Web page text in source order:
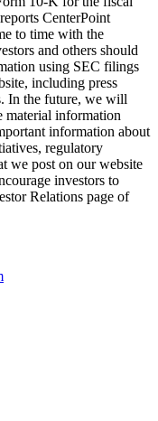
CenterPoint
to time with the
and others should
using SEC filings
including press
In the future, we will
material information
information about
regulatory
we post on our website
investors to
Relations page of